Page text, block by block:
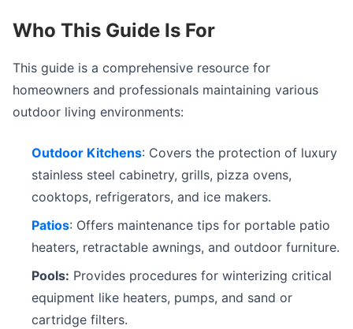
Who This Guide Is For
This guide is a comprehensive resource for
homeowners and professionals maintaining various
outdoor living environments:
Outdoor Kitchens: Covers the protection of luxury
stainless steel cabinetry, grills, pizza ovens,
cooktops, refrigerators, and ice makers.
Patios: Offers maintenance tips for portable patio
heaters, retractable awnings, and outdoor furniture.
Pools: Provides procedures for winterizing critical
equipment like heaters, pumps, and sand or
cartridge filters.